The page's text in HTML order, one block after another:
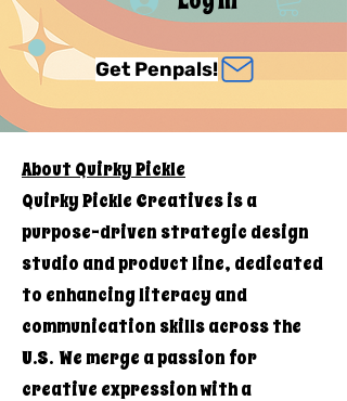
Get Penpals!
About Quirky Pickle
Quirky Pickle Creatives is a
purpose-driven strategic design
studio and product line, dedicated
to enhancing literacy and
communication skills across the
U.S. We merge a passion for
creative expression with a